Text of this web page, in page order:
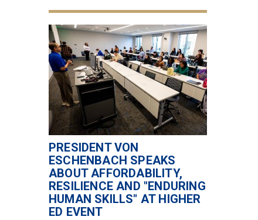
PRESIDENT VON
ESCHENBACH SPEAKS
ABOUT AFFORDABILITY,
RESILIENCE AND "ENDURING
HUMAN SKILLS" AT HIGHER
ED EVENT